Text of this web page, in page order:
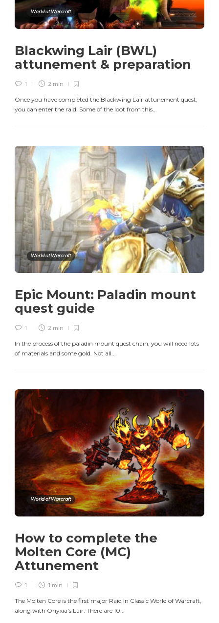
World of Warcraft
Blackwing Lair (BWL)
attunement & preparation
1 2 min
Once you have completed the Blackwing Lair attunement quest,
you can enter the raid. Some of the loot from this...
World of Warcraft
Epic Mount: Paladin mount
quest guide
1 2 min
In the process of the paladin mount quest chain, you will need lots
of materials and some gold. Not all...
World of Warcraft
How to complete the
Molten Core (MC)
Attunement
1 1 min
The Molten Core is the first major Raid in Classic World of Warcraft,
along with Onyxia's Lair. There are 10...